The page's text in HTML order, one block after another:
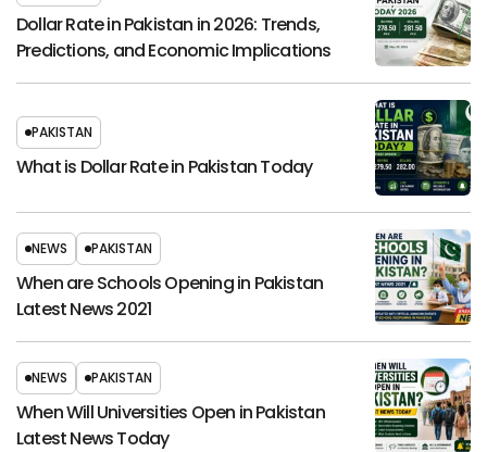
Dollar Rate in Pakistan in 2026: Trends,
Predictions, and Economic Implications
PAKISTAN
What is Dollar Rate in Pakistan Today
NEWS PAKISTAN
When are Schools Opening in Pakistan
Latest News 2021
NEWS PAKISTAN
When Will Universities Open in Pakistan
Latest News Today